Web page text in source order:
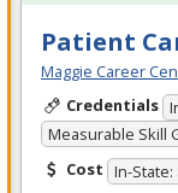
Patient
Maggie Career
Credentials
Measurable Skill
Cost In-State: